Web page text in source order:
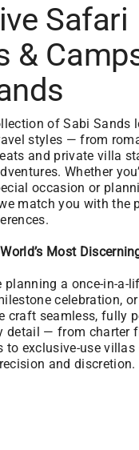
Safari
&
of Sabi Sands
styles — from
and private villa
Whether
occasion or
match you with the
Most
planning a once-in-a-
celebration,
craft seamless, fully
detail — from charter
to exclusive-use
and discretion.